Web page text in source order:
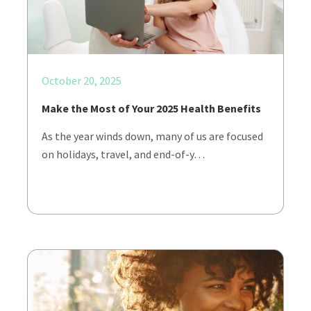
October 20, 2025
Make the Most of Your 2025 Health Benefits
As the year winds down, many of us are focused
on holidays, travel, and end-of-y…